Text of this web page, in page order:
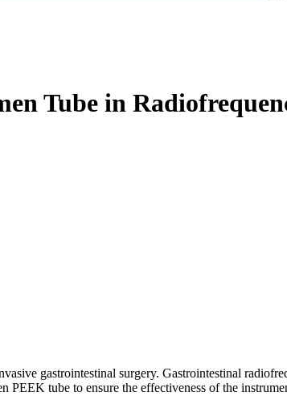
Tube in
gastrointestinal surgery. Gastrointestinal
PEEK tube to ensure the effectiveness of the